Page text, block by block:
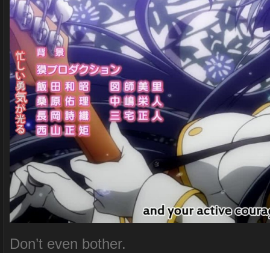
Don’t even bother.